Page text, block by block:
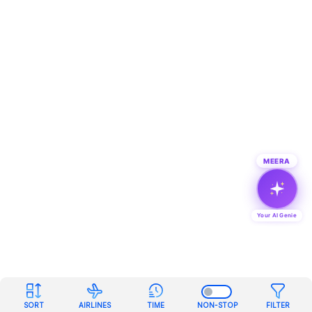
SORT AIRLINES TIME NON-STOP FILTER
MEERA
Your AI Genie